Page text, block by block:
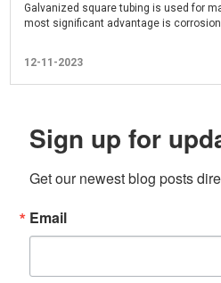
Galvanized square tubing is used for
most significant advantage is
12-11-2023
Sign up for
Get our newest blog posts
Email